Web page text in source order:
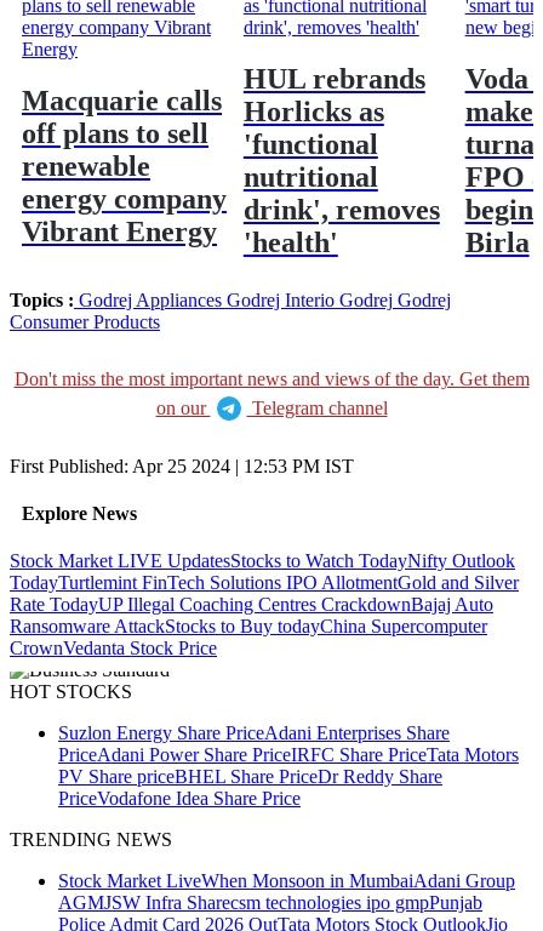
Macquarie calls
off plans to sell
renewable
energy company
Vibrant Energy
HUL rebrands
Horlicks as
'functional
nutritional
drink', removes
'health'
Voda
make
FPO
Birla
Topics : Godrej Appliances Godrej Interio Godrej Godrej
Consumer Products
Don't miss the most important news and views of the day. Get them
on our
Telegram channel
First Published: Apr 25 2024 | 12:53 PM IST
Explore News
Stock Market LIVE UpdatesStocks to Watch TodayNifty Outlook
TodayTurtlemint FinTech Solutions IPO AllotmentGold and Silver
Rate TodayUP Illegal Coaching Centres CrackdownBajaj Auto
Ransomware AttackStocks to Buy todayChina Supercomputer
CrownVedanta Stock Price
HOT STOCKS
Suzlon Energy Share PriceAdani Enterprises Share
PriceAdani Power Share PriceIRFC Share PriceTata Motors
PV Share priceBHEL Share PriceDr Reddy Share
PriceVodafone Idea Share Price
TRENDING NEWS
Stock Market LiveWhen Monsoon in MumbaiAdani Group
AGMJSW Infra Sharecsm technologies ipo gmpPunjab
Police Admit Card 2026 OutTata Motors Stock OutlookJio